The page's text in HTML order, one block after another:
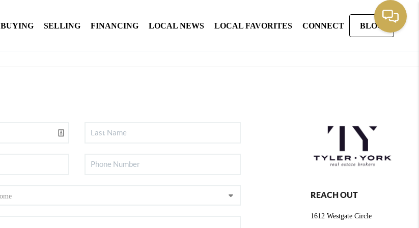
BUYING SELLING FINANCING LOCAL NEWS LOCAL FAVORITES CONNECT BLOG
REACH OUT
1612 Westgate Circle